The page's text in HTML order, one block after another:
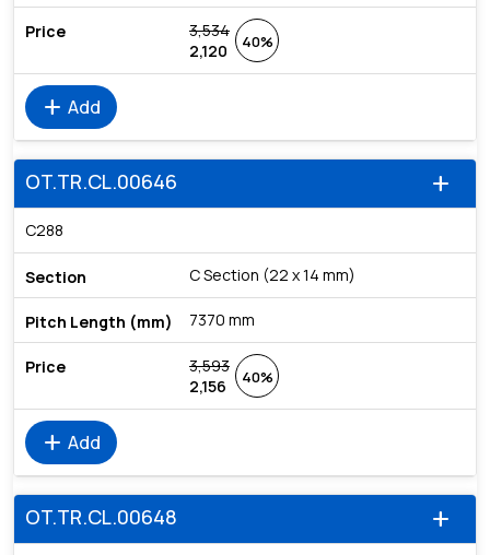
3,534
2,120
40%
add Add
add
OT.TR.CL.00646
C288
C Section (22 x 14 mm)
7370 mm
3,593
2,156
40%
add Add
add
OT.TR.CL.00648